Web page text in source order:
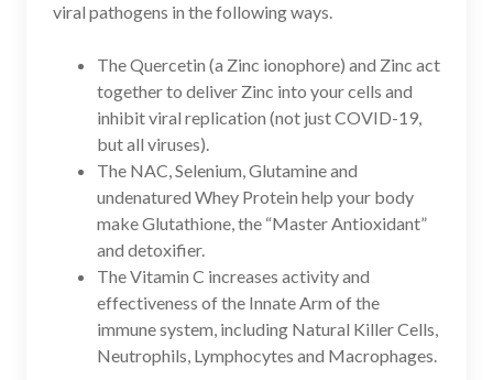
viral pathogens in the following ways.
The Quercetin (a Zinc ionophore) and Zinc act
together to deliver Zinc into your cells and
inhibit viral replication (not just COVID-19,
but all viruses).
The NAC, Selenium, Glutamine and
undenatured Whey Protein help your body
make Glutathione, the “Master Antioxidant”
and detoxifier.
The Vitamin C increases activity and
effectiveness of the Innate Arm of the
immune system, including Natural Killer Cells,
Neutrophils, Lymphocytes and Macrophages.